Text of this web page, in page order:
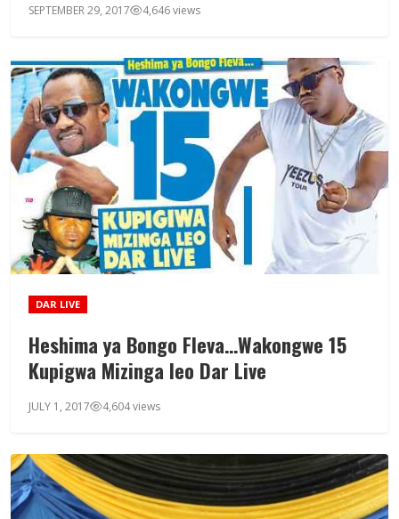
SEPTEMBER 29, 2017 4,646 views
DAR LIVE
Heshima ya Bongo Fleva…Wakongwe 15
Kupigwa Mizinga leo Dar Live
JULY 1, 2017 4,604 views